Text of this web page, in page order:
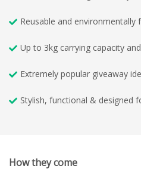
Reusable and environmentally
Up to 3kg carrying capacity
Extremely popular giveaway
Stylish, functional & designed
How they come